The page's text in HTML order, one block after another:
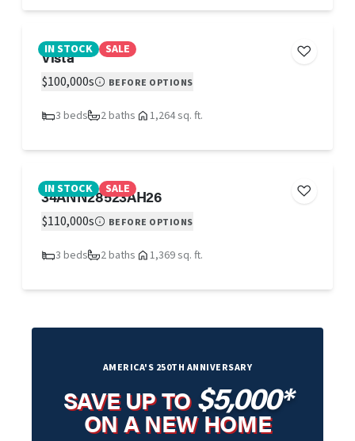
IN STOCK SALE
Vista
$100,000s BEFORE OPTIONS
3 beds 2 baths 1,264 sq. ft.
IN STOCK SALE
34ANN28523AH26
$110,000s BEFORE OPTIONS
3 beds 2 baths 1,369 sq. ft.
AMERICA'S 250TH ANNIVERSARY
SAVE UP TO$5,000*
ON A NEW HOME